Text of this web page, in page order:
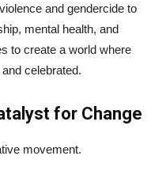
and gendercide to
mental health, and
to create a world where
celebrated.
for Change
movement.